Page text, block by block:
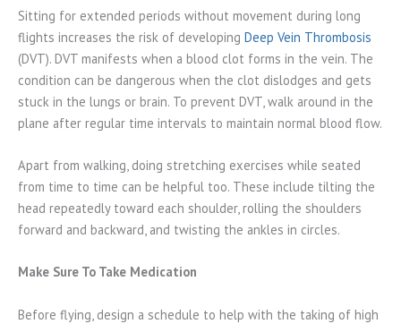
Sitting for extended periods without movement during long
flights increases the risk of developing Deep Vein Thrombosis
(DVT). DVT manifests when a blood clot forms in the vein. The
condition can be dangerous when the clot dislodges and gets
stuck in the lungs or brain. To prevent DVT, walk around in the
plane after regular time intervals to maintain normal blood flow.
Apart from walking, doing stretching exercises while seated
from time to time can be helpful too. These include tilting the
head repeatedly toward each shoulder, rolling the shoulders
forward and backward, and twisting the ankles in circles.
Make Sure To Take Medication
Before flying, design a schedule to help with the taking of high